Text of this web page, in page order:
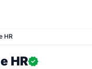
HR
HR